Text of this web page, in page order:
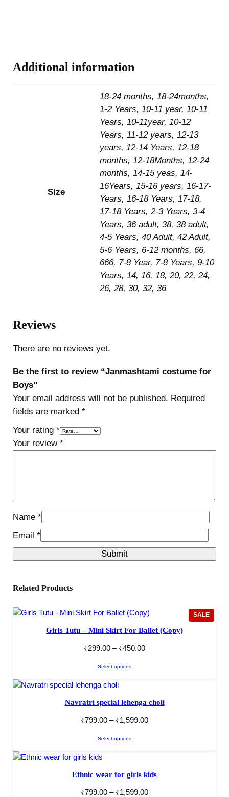
Additional information
Size
18-24 months, 18-24months,
1-2 Years, 10-11 year, 10-11
Years, 10-11year, 10-12
Years, 11-12 years, 12-13
years, 12-14 Years, 12-18
months, 12-18Months, 12-24
months, 14-15 yeas, 14-
16Years, 15-16 years, 16-17-
Years, 16-18 Years, 17-18,
17-18 Years, 2-3 Years, 3-4
Years, 36 adult, 38, 38 adult,
4-5 Years, 40 Adult, 42 Adult,
5-6 Years, 6-12 months, 66,
666, 7-8 Year, 7-8 Years, 9-10
Years, 14, 16, 18, 20, 22, 24,
26, 28, 30, 32, 36
Reviews
There are no reviews yet.
Be the first to review “Janmashtami costume for
Boys”
Your email address will not be published. Required
fields are marked *
Your rating *
Your review *
Name *
Email *
Related Products
SALE
Girls Tutu – Mini Skirt For Ballet (Copy)
₹299.00 – ₹450.00
Select options
Navratri special lehenga choli
₹799.00 – ₹1,599.00
Select options
Ethnic wear for girls kids
₹799.00 – ₹1,599.00